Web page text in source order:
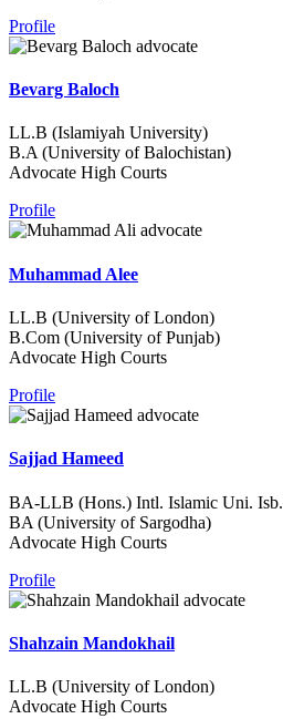
Profile
Bevarg Baloch
LL.B (Islamiyah University)
B.A (University of Balochistan)
Advocate High Courts
Profile
Muhammad Alee
LL.B (University of London)
B.Com (University of Punjab)
Advocate High Courts
Profile
Sajjad Hameed
BA-LLB (Hons.) Intl. Islamic Uni. Isb.
BA (University of Sargodha)
Advocate High Courts
Profile
Shahzain Mandokhail
LL.B (University of London)
Advocate High Courts